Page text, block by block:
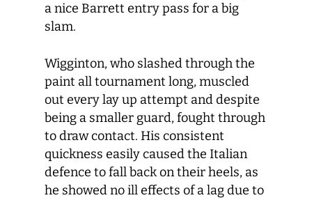
a nice Barrett entry pass for a big
slam.
Wigginton, who slashed through the
paint all tournament long, muscled
out every lay up attempt and despite
being a smaller guard, fought through
to draw contact. His consistent
quickness easily caused the Italian
defence to fall back on their heels, as
he showed no ill effects of a lag due to